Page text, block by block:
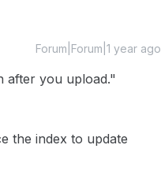
Forum|Forum|1 year ago
after you upload."
the index to update